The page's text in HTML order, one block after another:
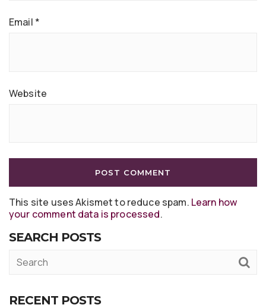
Email *
Website
This site uses Akismet to reduce spam. Learn how
your comment data is processed.
SEARCH POSTS
RECENT POSTS